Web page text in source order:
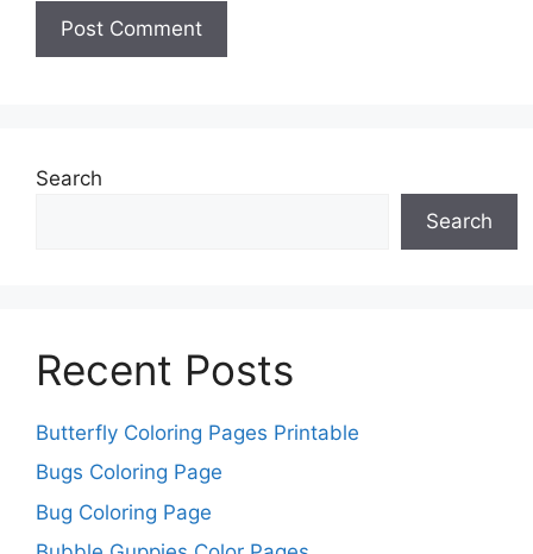
Search
Search
Recent Posts
Butterfly Coloring Pages Printable
Bugs Coloring Page
Bug Coloring Page